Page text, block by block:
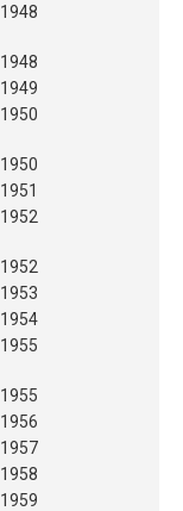
1948
1948
1949
1950
1950
1951
1952
1952
1953
1954
1955
1955
1956
1957
1958
1959